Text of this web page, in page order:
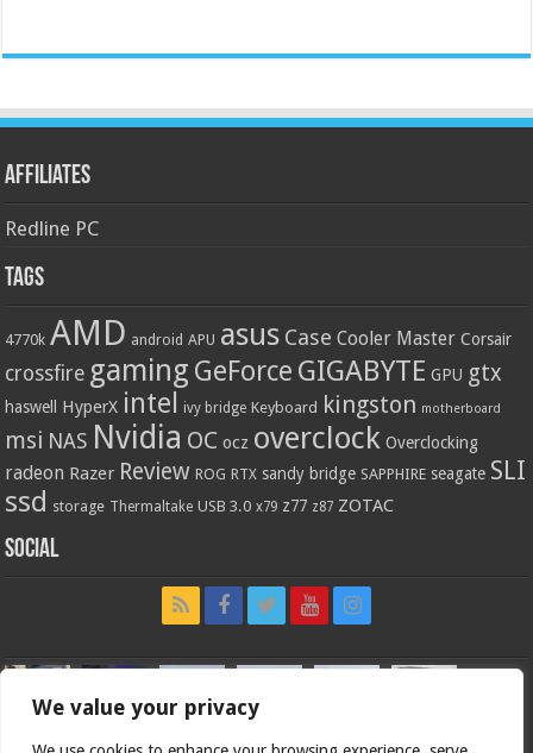
We value your privacy
Affiliates
Redline PC
Tags
4770k AMD android APU asus Case Cooler Master Corsair
crossfire gaming GeForce GIGABYTE GPU gtx
haswell HyperX intel ivy bridge Keyboard kingston motherboard
msi NAS Nvidia OC ocz overclock Overclocking
radeon Razer Review ROG RTX sandy bridge SAPPHIRE seagate SLI
ssd storage Thermaltake USB 3.0 x79 z77 z87 ZOTAC
Social